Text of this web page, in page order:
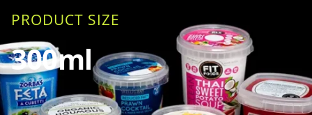
PRODUCT SIZE
300ml